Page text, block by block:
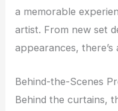
a memorable
artist. From new set
appearances,
Behind-the-Scenes
Behind the curtains,